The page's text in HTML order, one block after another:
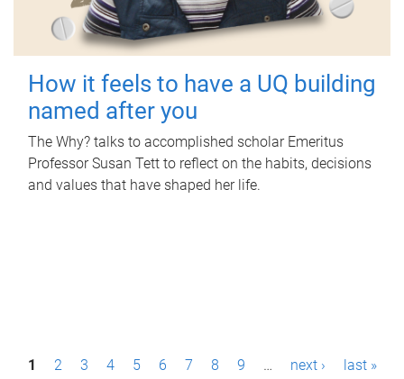
How it feels to have a UQ building
named after you
The Why? talks to accomplished scholar Emeritus
Professor Susan Tett to reflect on the habits, decisions
and values that have shaped her life.
P1 2 3 4 5 6 7 8 9 … next › last »